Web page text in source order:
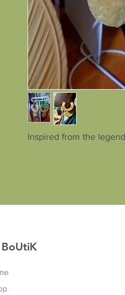
Inspired from the
BoUtiK